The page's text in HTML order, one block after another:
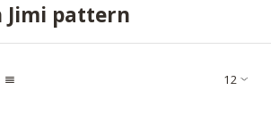
Jimi pattern